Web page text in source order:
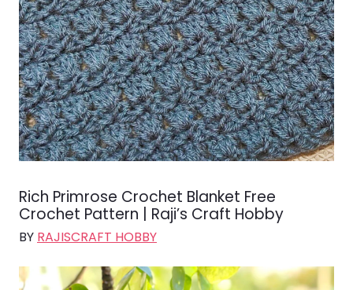
Rich Primrose Crochet Blanket Free
Crochet Pattern | Raji’s Craft Hobby
BY RAJISCRAFT HOBBY